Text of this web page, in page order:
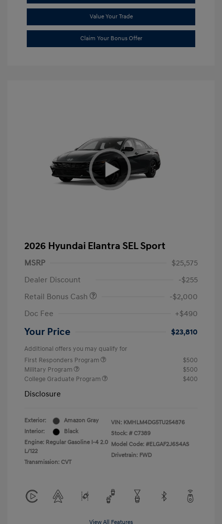
Value Your Trade
Claim Your Bonus Offer
2026 Hyundai Elantra SEL Sport
MSRP
$25,575
Dealer Discount
-$255
Retail Bonus Cash
-$2,000
Doc Fee
+$490
Your Price $23,810
Additional offers you may qualify for
First Responders Program
$500
Military Program
$500
College Graduate Program
$400
Disclosure
Exterior:
Amazon Gray
Interior:
Black
Engine: Regular Gasoline I-4 2.0
L/122
Transmission: CVT
VIN: KMHLM4DG5TU254876
Stock: # C7389
Model Code: #ELGAF2J6S4AS
Drivetrain: FWD
View All Features